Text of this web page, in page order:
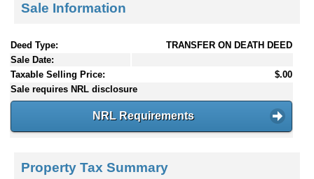
Sale Information
Deed Type:
TRANSFER ON DEATH DEED
Sale Date:
Taxable Selling Price:
$.00
Sale requires NRL disclosure
NRL Requirements
Property Tax Summary